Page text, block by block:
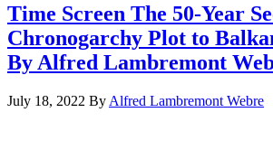
Time Screen The 50-Year
Chronogarchy Plot to
By Alfred Lambremont
July 18, 2022 By Alfred Lambremont Webre